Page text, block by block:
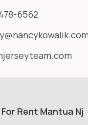
6562
Rent Mantua Nj